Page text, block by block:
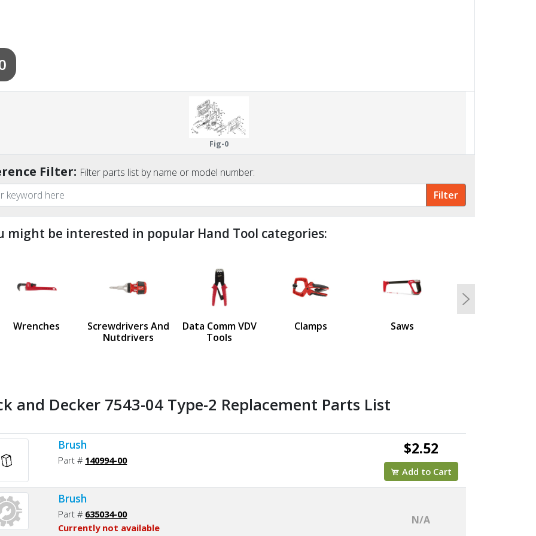
Fig-0
Filter: Filter parts list by name or model number:
might be interested in popular Hand Tool categories:
Wrenches
Screwdrivers And
Nutdrivers
Data Comm VDV
Tools
Clamps Saws
Next
and Decker 7543-04 Type-2 Replacement Parts List
Brush
Part # 140994-00
$2.52
Add to Cart
Brush
Part # 635034-00
Currently not available
N/A